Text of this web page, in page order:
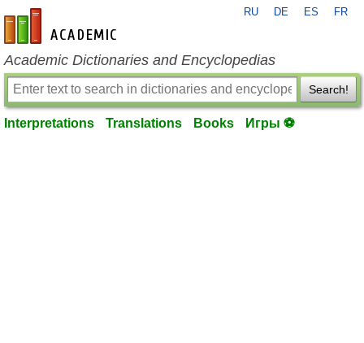
en-academic.com
RU DE ES FR
Academic Dictionaries and Encyclopedias
Search!
Interpretations Translations Books Игры ⚽